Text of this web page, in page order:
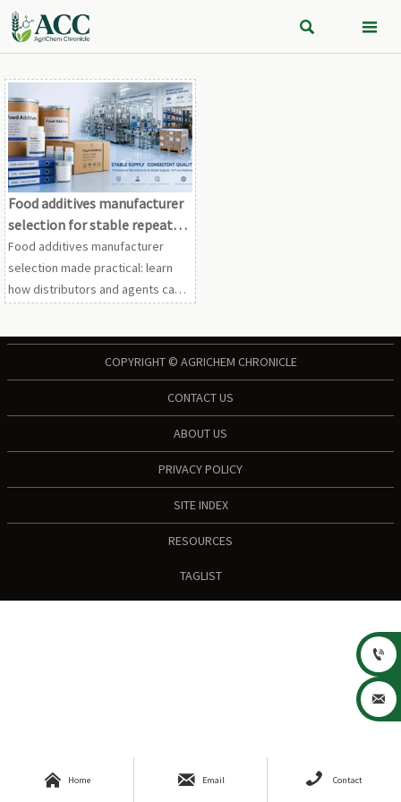
 
Food additives manufacturer
selection for stable repeat
orders
Food additives manufacturer
selection made practical: learn
how distributors and agents can
strength, and reliable delivery.COPYRIGHT © AGRICHEM CHRONICLE
CONTACT US
ABOUT US
PRIVACY POLICY
SITE INDEX
RESOURCES
TAGLIST
 Home  Email  Contact

